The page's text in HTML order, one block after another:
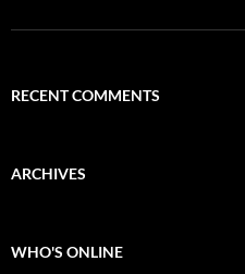
RECENT COMMENTS
ARCHIVES
WHO'S ONLINE